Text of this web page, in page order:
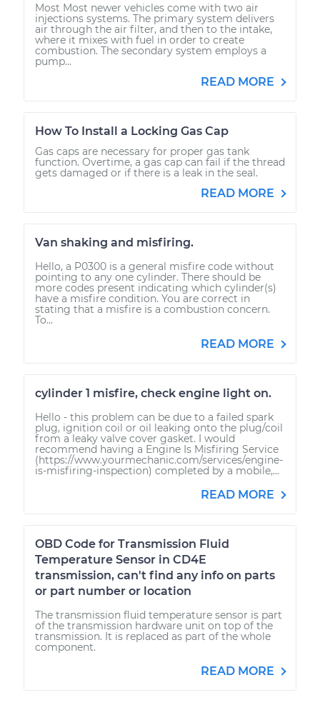
Most Most newer vehicles come with two air
injections systems. The primary system delivers
air through the air filter, and then to the intake,
where it mixes with fuel in order to create
combustion. The secondary system employs a
pump...
READ MORE
How To Install a Locking Gas Cap
Gas caps are necessary for proper gas tank
function. Overtime, a gas cap can fail if the thread
gets damaged or if there is a leak in the seal.
READ MORE
Van shaking and misfiring.
Hello, a P0300 is a general misfire code without
pointing to any one cylinder. There should be
more codes present indicating which cylinder(s)
have a misfire condition. You are correct in
stating that a misfire is a combustion concern.
To...
READ MORE
cylinder 1 misfire, check engine light on.
Hello - this problem can be due to a failed spark
plug, ignition coil or oil leaking onto the plug/coil
from a leaky valve cover gasket. I would
recommend having a Engine Is Misfiring Service
(https://www.yourmechanic.com/services/engine-
is-misfiring-inspection) completed by a mobile,...
READ MORE
OBD Code for Transmission Fluid
Temperature Sensor in CD4E
transmission, can't find any info on parts
or part number or location
The transmission fluid temperature sensor is part
of the transmission hardware unit on top of the
transmission. It is replaced as part of the whole
component.
READ MORE